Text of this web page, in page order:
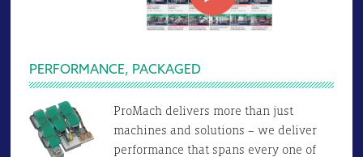
PERFORMANCE, PACKAGED
ProMach delivers more than just
machines and solutions – we deliver
performance that spans every one of